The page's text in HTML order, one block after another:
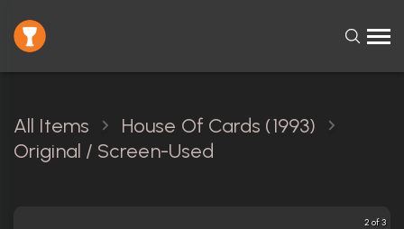
All Items
House Of Cards (1993)
Original / Screen-Used
2 of 3